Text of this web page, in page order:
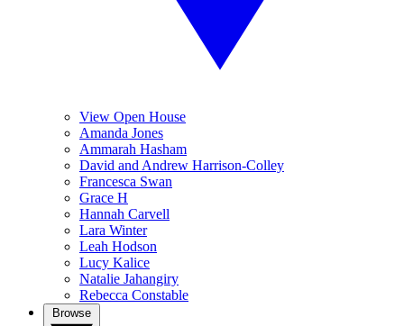
View Open House
Amanda Jones
Ammarah Hasham
David and Andrew Harrison-Colley
Francesca Swan
Grace H
Hannah Carvell
Lara Winter
Leah Hodson
Lucy Kalice
Natalie Jahangiry
Rebecca Constable